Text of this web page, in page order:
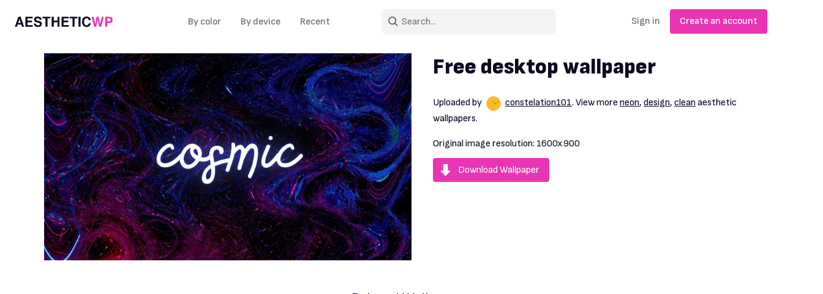
By color By device Recent Sign in Create an account
Free desktop wallpaper
Uploaded by constelation101. View more neon, design, clean aesthetic
wallpapers.
Original image resolution: 1600x900
Download Wallpaper